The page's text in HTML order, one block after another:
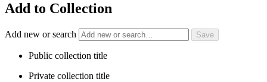
Add to Collection
Add new or search
Public collection title
Private collection title